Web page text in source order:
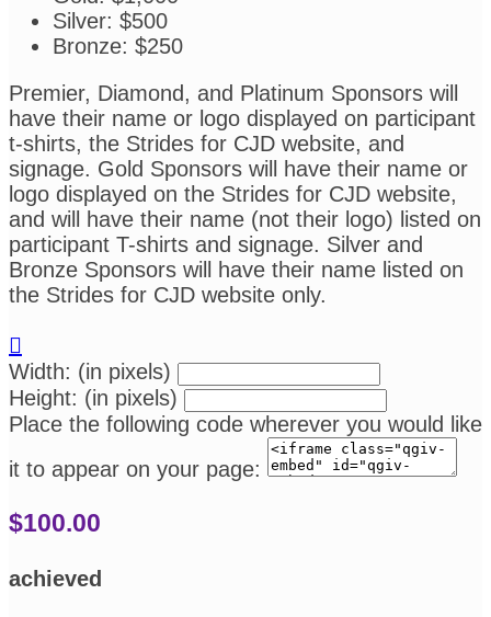
Silver: $500
Bronze: $250
Premier, Diamond, and Platinum Sponsors will
have their name or logo displayed on participant
t-shirts, the Strides for CJD website, and
signage. Gold Sponsors will have their name or
logo displayed on the Strides for CJD website,
and will have their name (not their logo) listed on
participant T-shirts and signage. Silver and
Bronze Sponsors will have their name listed on
the Strides for CJD website only.

Width: (in pixels)
Height: (in pixels)
Place the following code wherever you would like
it to appear on your page:
$100.00
achieved